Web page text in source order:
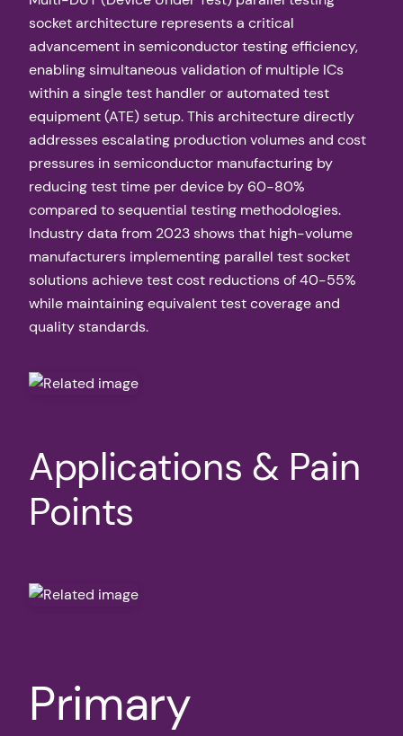
socket architecture represents a critical
advancement in semiconductor testing efficiency,
enabling simultaneous validation of multiple ICs
within a single test handler or automated test
equipment (ATE) setup. This architecture directly
addresses escalating production volumes and cost
pressures in semiconductor manufacturing by
reducing test time per device by 60-80%
compared to sequential testing methodologies.
Industry data from 2023 shows that high-volume
manufacturers implementing parallel test socket
solutions achieve test cost reductions of 40-55%
while maintaining equivalent test coverage and
quality standards.
Applications & Pain
Points
Primary